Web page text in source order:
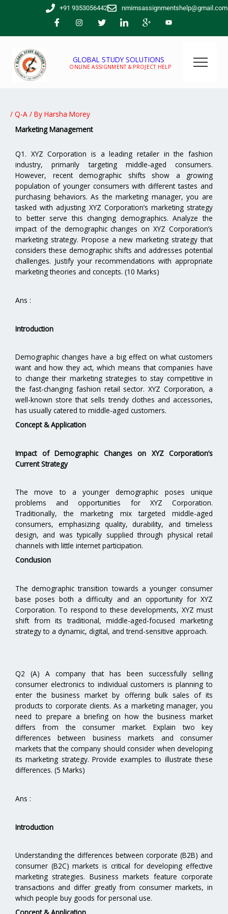
+91 9353056442 nmimsassignmentshelp@gmail.com
GLOBAL STUDY SOLUTIONS
ONLINE ASSIGNMENT & PROJECT HELP
/ Q-A / By Harsha Morey
Marketing Management
Q1. XYZ Corporation is a leading retailer in the fashion
industry, primarily targeting middle-aged consumers.
However, recent demographic shifts show a growing
population of younger consumers with different tastes and
purchasing behaviors. As the marketing manager, you are
tasked with adjusting XYZ Corporation’s marketing strategy
to better serve this changing demographics. Analyze the
impact of the demographic changes on XYZ Corporation’s
marketing strategy. Propose a new marketing strategy that
considers these demographic shifts and addresses potential
challenges. Justify your recommendations with appropriate
marketing theories and concepts. (10 Marks)
Ans :
Introduction
Demographic changes have a big effect on what customers
want and how they act, which means that companies have
to change their marketing strategies to stay competitive in
the fast-changing fashion retail sector. XYZ Corporation, a
well-known store that sells trendy clothes and accessories,
has usually catered to middle-aged customers.
Concept & Application
Impact of Demographic Changes on XYZ Corporation’s
Current Strategy
The move to a younger demographic poses unique
problems and opportunities for XYZ Corporation.
Traditionally, the marketing mix targeted middle-aged
consumers, emphasizing quality, durability, and timeless
design, and was typically supplied through physical retail
channels with little internet participation.
Conclusion
The demographic transition towards a younger consumer
base poses both a difficulty and an opportunity for XYZ
Corporation. To respond to these developments, XYZ must
shift from its traditional, middle-aged-focused marketing
strategy to a dynamic, digital, and trend-sensitive approach.
Q2 (A) A company that has been successfully selling
consumer electronics to individual customers is planning to
enter the business market by offering bulk sales of its
products to corporate clients. As a marketing manager, you
need to prepare a briefing on how the business market
differs from the consumer market. Explain two key
differences between business markets and consumer
markets that the company should consider when developing
its marketing strategy. Provide examples to illustrate these
differences. (5 Marks)
Ans :
Introduction
Understanding the differences between corporate (B2B) and
consumer (B2C) markets is critical for developing effective
marketing strategies. Business markets feature corporate
transactions and differ greatly from consumer markets, in
which people buy goods for personal use.